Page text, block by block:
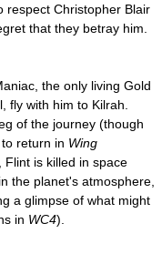
respect Christopher Blair
that they betray him.
the only living Gold
fly with him to Kilrah.
of the journey (though
return in Wing
Flint is killed in space
the planet's atmosphere,
a glimpse of what might
in WC4).